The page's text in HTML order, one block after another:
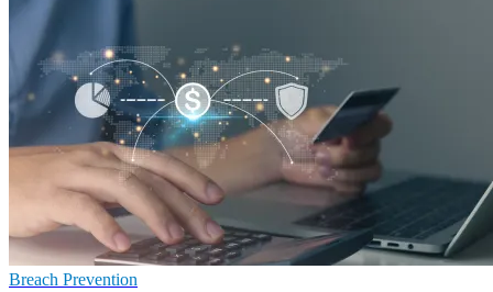
Breach Prevention